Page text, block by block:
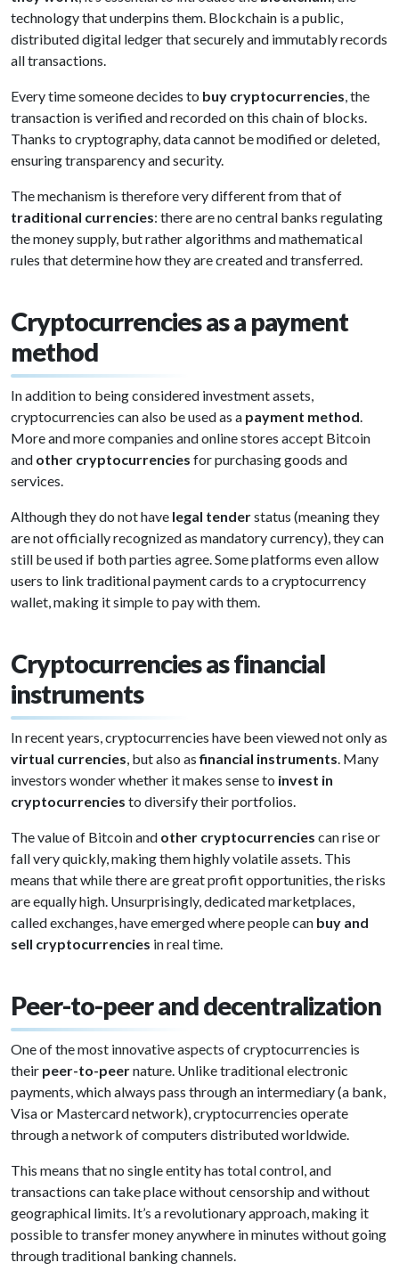
technology that underpins them. Blockchain is a public,
distributed digital ledger that securely and immutably records
all transactions.
Every time someone decides to buy cryptocurrencies, the
transaction is verified and recorded on this chain of blocks.
Thanks to cryptography, data cannot be modified or deleted,
ensuring transparency and security.
The mechanism is therefore very different from that of
traditional currencies: there are no central banks regulating
the money supply, but rather algorithms and mathematical
rules that determine how they are created and transferred.
Cryptocurrencies as a payment
method
In addition to being considered investment assets,
cryptocurrencies can also be used as a payment method.
More and more companies and online stores accept Bitcoin
and other cryptocurrencies for purchasing goods and
services.
Although they do not have legal tenderstatus (meaning they
are not officially recognized as mandatory currency), they can
still be used if both parties agree. Some platforms even allow
users to link traditional payment cards to a cryptocurrency
wallet, making it simple to pay with them.
Cryptocurrencies as financial
instruments
In recent years, cryptocurrencies have been viewed not only as
virtual currencies, but also asfinancial instruments. Many
investors wonder whether it makes sense to invest in
cryptocurrencies to diversify their portfolios.
The value of Bitcoin and other cryptocurrencies can rise or
fall very quickly, making them highly volatile assets. This
means that while there are great profit opportunities, the risks
are equally high. Unsurprisingly, dedicated marketplaces,
called exchanges, have emerged where people can buy and
sell cryptocurrencies in real time.
Peer-to-peer and decentralization
One of the most innovative aspects of cryptocurrencies is
their peer-to-peernature. Unlike traditional electronic
payments, which always pass through an intermediary (a bank,
Visa or Mastercard network), cryptocurrencies operate
through a network of computers distributed worldwide.
This means that no single entity has total control, and
transactions can take place without censorship and without
geographical limits. It’s a revolutionary approach, making it
possible to transfer money anywhere in minutes without going
through traditional banking channels.